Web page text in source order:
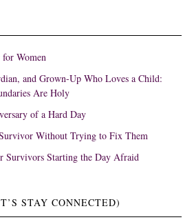
Women
and Grown-Up Who Loves a Child:
Are Holy
of a Hard Day
Without Trying to Fix Them
Survivors Starting the Day Afraid
STAY CONNECTED)